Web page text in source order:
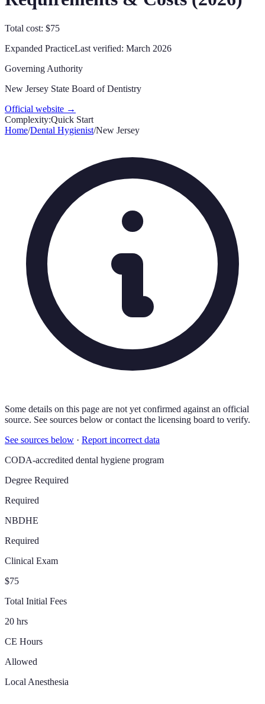
Total cost: $75
Expanded PracticeLast verified: March 2026
Governing Authority
New Jersey State Board of Dentistry
Official website →
Complexity:Quick Start
Home/Dental Hygienist/New Jersey
Some details on this page are not yet confirmed against an official
source. See sources below or contact the licensing board to verify.
See sources below · Report incorrect data
CODA-accredited dental hygiene program
Degree Required
Required
NBDHE
Required
Clinical Exam
$75
Total Initial Fees
20 hrs
CE Hours
Allowed
Local Anesthesia